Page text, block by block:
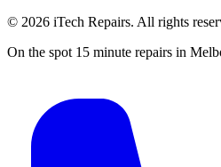
© 2026 iTech Repairs. All rights
On the spot 15 minute repairs in